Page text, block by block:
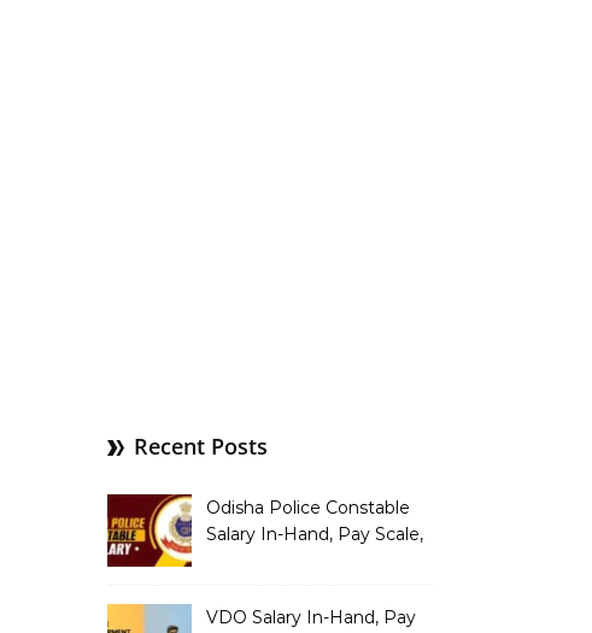
Recent Posts
Odisha Police Constable
Salary In-Hand, Pay Scale,
VDO Salary In-Hand, Pay